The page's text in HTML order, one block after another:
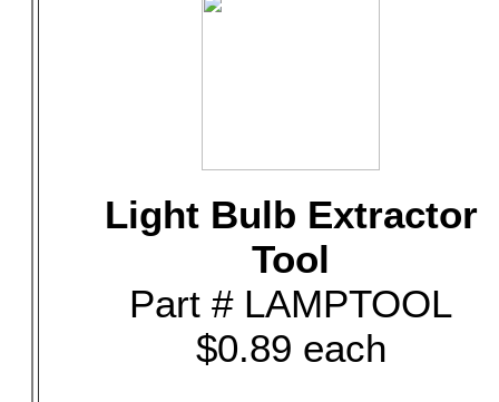
Light Bulb Extractor
Tool
Part # LAMPTOOL
$0.89 each